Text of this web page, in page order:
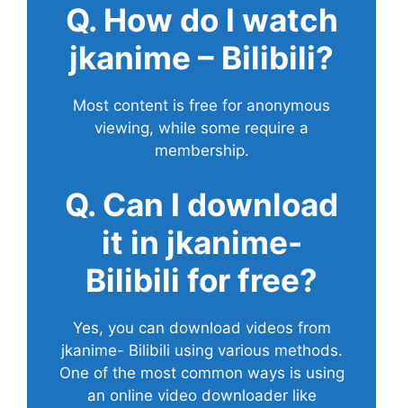
Q. How do I watch
jkanime – Bilibili?
Most content is free for anonymous
viewing, while some require a
membership.
Q. Can I download
it in jkanime-
Bilibili for free?
Yes, you can download videos from
jkanime- Bilibili using various methods.
One of the most common ways is using
an online video downloader like